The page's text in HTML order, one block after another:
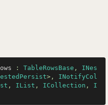
: TableRowsBase , INes
>, INotifyCol
, IList , ICollection , I